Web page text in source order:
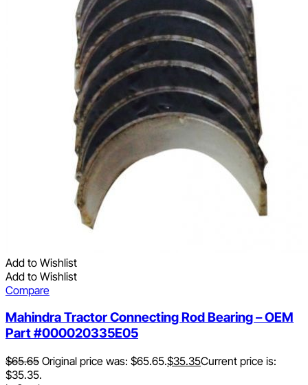
Add to Wishlist
Add to Wishlist
Compare
Mahindra Tractor Connecting Rod Bearing – OEM
Part #000020335E05
$65.65 Original price was: $65.65.$35.35Current price is:
$35.35.